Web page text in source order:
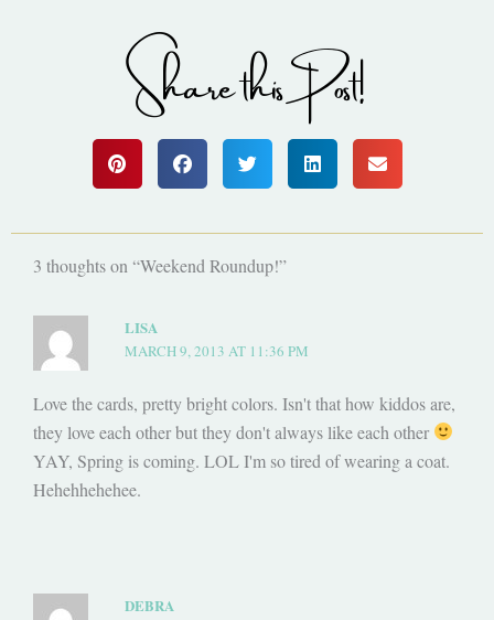
Share this Post!
3 thoughts on “Weekend Roundup!”
LISA
MARCH 9, 2013 AT 11:36 PM
Love the cards, pretty bright colors. Isn't that how kiddos are,
they love each other but they don't always like each other
YAY, Spring is coming. LOL I'm so tired of wearing a coat.
Hehehhehehee.
DEBRA